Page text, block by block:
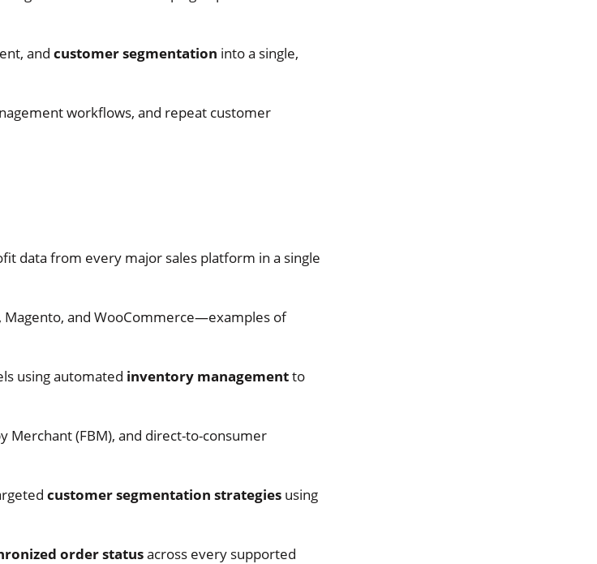
and customer segmentation into a single,
workflows, and repeat customer
data from every major sales platform in a single
Magento, and WooCommerce—examples of
using automated inventory managementto
Merchant (FBM), and direct-to-consumer
customer segmentation strategies using
order statusacross every supported